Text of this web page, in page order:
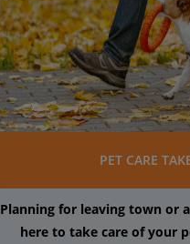
PET CARE
Planning for leaving town or
here to take care of your